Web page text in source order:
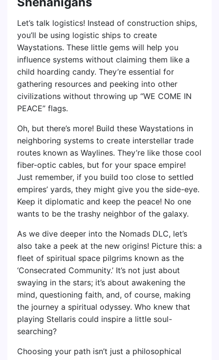
Let’s talk logistics! Instead of construction ships,
you’ll be using logistic ships to create
Waystations. These little gems will help you
influence systems without claiming them like a
child hoarding candy. They’re essential for
gathering resources and peeking into other
civilizations without throwing up “WE COME IN
PEACE” flags.
Oh, but there’s more! Build these Waystations in
neighboring systems to create interstellar trade
routes known as Waylines. They’re like those cool
fiber-optic cables, but for your space empire!
Just remember, if you build too close to settled
empires’ yards, they might give you the side-eye.
Keep it diplomatic and keep the peace! No one
wants to be the trashy neighbor of the galaxy.
As we dive deeper into the Nomads DLC, let’s
also take a peek at the new origins! Picture this: a
fleet of spiritual space pilgrims known as the
‘Consecrated Community.’ It’s not just about
swaying in the stars; it’s about awakening the
mind, questioning faith, and, of course, making
the journey a spiritual odyssey. Who knew that
playing Stellaris could inspire a little soul-
searching?
Choosing your path isn’t just a philosophical